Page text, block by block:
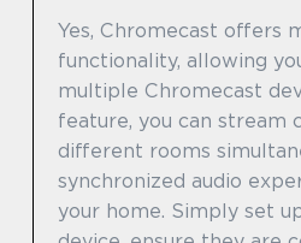
Yes, Chromecast offers
functionality, allowing
multiple Chromecast
feature, you can stream
different rooms
synchronized audio
your home. Simply set